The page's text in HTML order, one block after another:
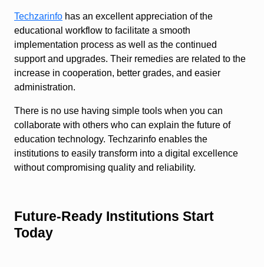
Techzarinfo has an excellent appreciation of the
educational workflow to facilitate a smooth
implementation process as well as the continued
support and upgrades. Their remedies are related to the
increase in cooperation, better grades, and easier
administration.
There is no use having simple tools when you can
collaborate with others who can explain the future of
education technology. Techzarinfo enables the
institutions to easily transform into a digital excellence
without compromising quality and reliability.
Future-Ready Institutions Start
Today